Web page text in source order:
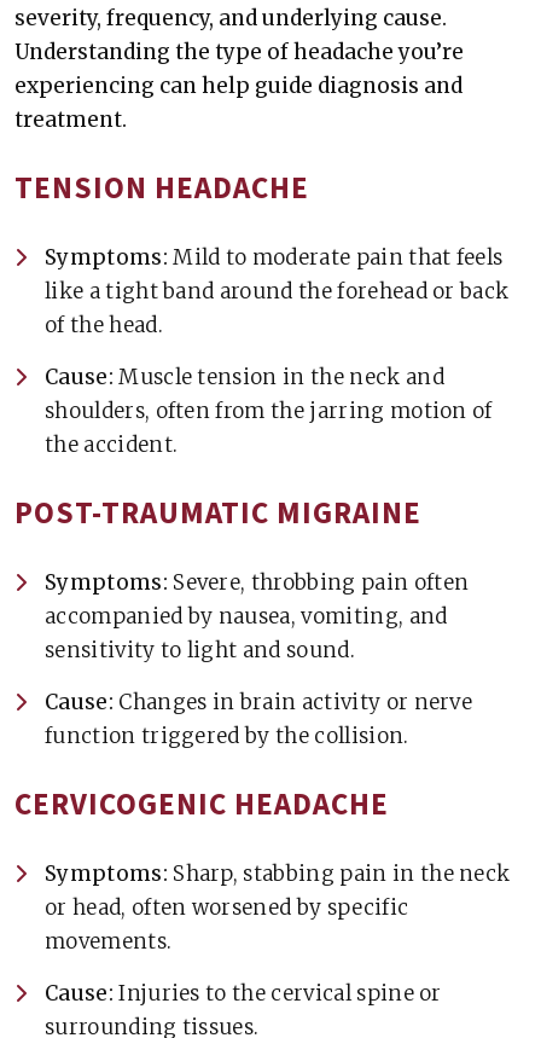
severity, frequency, and underlying cause.
Understanding the type of headache you’re
experiencing can help guide diagnosis and
treatment.
TENSION HEADACHE
Symptoms: Mild to moderate pain that feels
like a tight band around the forehead or back
of the head.
Cause: Muscle tension in the neck and
shoulders, often from the jarring motion of
the accident.
POST-TRAUMATIC MIGRAINE
Symptoms: Severe, throbbing pain often
accompanied by nausea, vomiting, and
sensitivity to light and sound.
Cause: Changes in brain activity or nerve
function triggered by the collision.
CERVICOGENIC HEADACHE
Symptoms: Sharp, stabbing pain in the neck
or head, often worsened by specific
movements.
Cause: Injuries to the cervical spine or
surrounding tissues.